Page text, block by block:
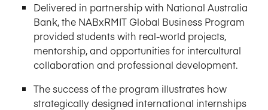
Delivered in partnership with National Australia
Bank, the NABxRMIT Global Business Program
provided students with real-world projects,
mentorship, and opportunities for intercultural
collaboration and professional development.
The success of the program illustrates how
strategically designed international internships